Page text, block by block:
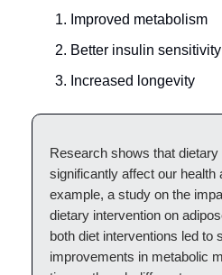
Improved metabolism
Better insulin sensitivity
Increased longevity
Research shows that
significantly affect our health
example, a study on the
dietary intervention on
both diet interventions led to
improvements in metabolic